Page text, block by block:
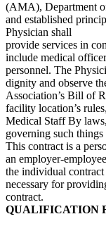
(AMA), Department
and established
Physician shall
provide services in
include medical
personnel. The
dignity and observe
Association’s Bill of
facility location’s
Medical Staff By
governing such things
This contract is a
an employer-
the individual
necessary for
contract.
QUALIFICATION